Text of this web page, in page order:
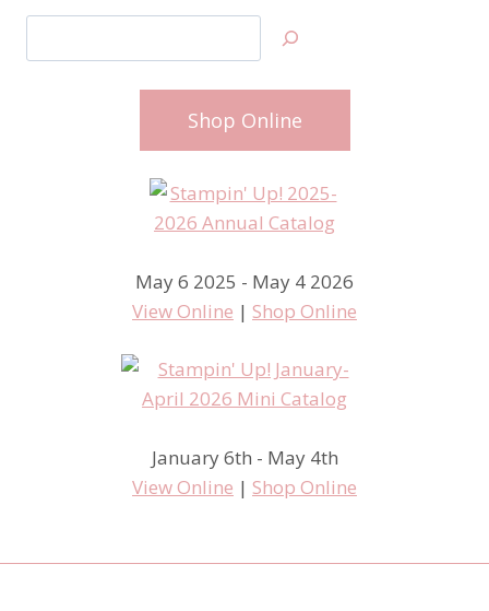
Shop Online
May 6 2025 - May 4 2026
View Online | Shop Online
January 6th - May 4th
View Online | Shop Online